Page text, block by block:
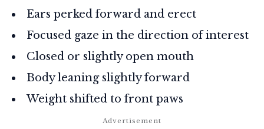
Ears perked forward and erect
Focused gaze in the direction of interest
Closed or slightly open mouth
Body leaning slightly forward
Weight shifted to front paws